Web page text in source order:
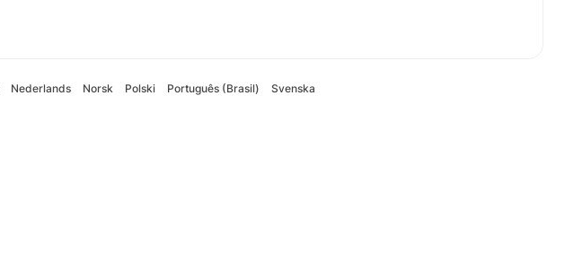
Nederlands Norsk Polski Português (Brasil) Svenska